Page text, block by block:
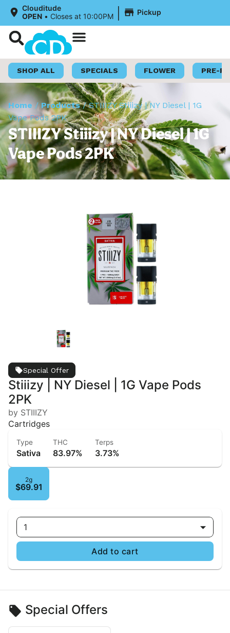
Clouditude
OPEN • Closes at 10:00PM | Pickup
SHOP ALL SPECIALS FLOWER PRE-
Home /Products/STIIIZY Stiiizy | NY Diesel | 1G
Vape Pods 2PK
STIIIZY Stiiizy | NY Diesel | 1G
Vape Pods 2PK
Special Offer
Stiiizy | NY Diesel | 1G Vape Pods
2PK
by STIIIZY
Cartridges
Type
Sativa
THC
83.97%
Terps
3.73%
2g
$69.91
1
Add to cart
Special Offers